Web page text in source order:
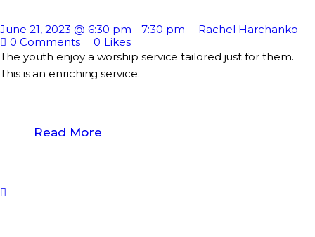
June 21, 2023 @ 6:30 pm - 7:30 pm
Rachel Harchanko
0 Comments 0 Likes
The youth enjoy a worship service tailored just for them.
This is an enriching service.
Read More